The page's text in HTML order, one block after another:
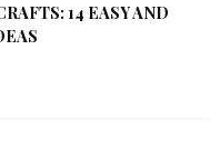
14 EASY AND